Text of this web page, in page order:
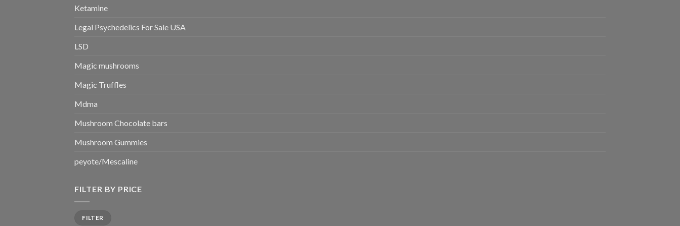
Ketamine
Legal Psychedelics For Sale USA
LSD
Magic mushrooms
Magic Truffles
Mdma
Mushroom Chocolate bars
Mushroom Gummies
peyote/Mescaline
FILTER BY PRICE
price
price
FILTER